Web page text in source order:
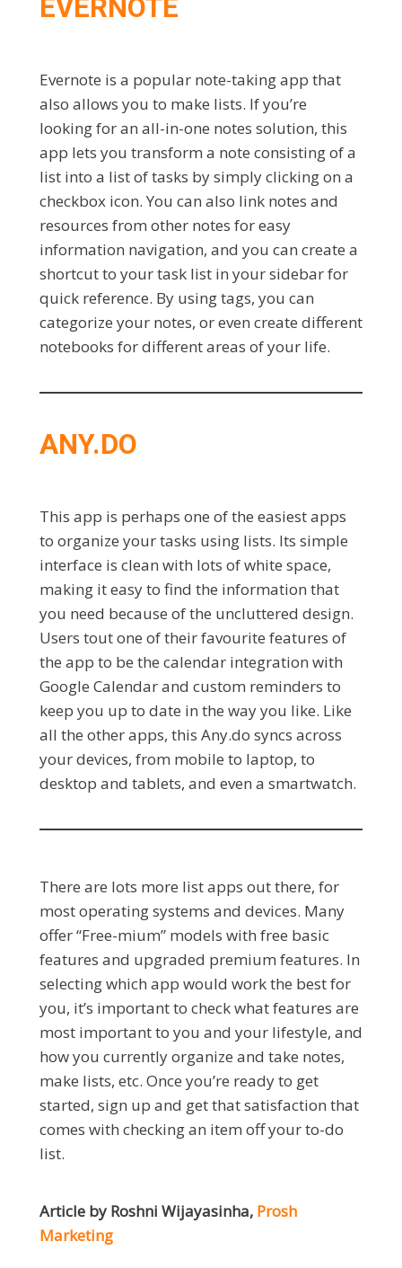
EVERNOTE
Evernote is a popular note-taking app that
also allows you to make lists. If you’re
looking for an all-in-one notes solution, this
app lets you transform a note consisting of a
list into a list of tasks by simply clicking on a
checkbox icon. You can also link notes and
resources from other notes for easy
information navigation, and you can create a
shortcut to your task list in your sidebar for
quick reference. By using tags, you can
categorize your notes, or even create different
notebooks for different areas of your life.
ANY.DO
This app is perhaps one of the easiest apps
to organize your tasks using lists. Its simple
interface is clean with lots of white space,
making it easy to find the information that
you need because of the uncluttered design.
Users tout one of their favourite features of
the app to be the calendar integration with
Google ​Calendar and custom reminders to
keep you up to date in the way you like. Like
all the other apps, this Any.do syncs across
your devices, from mobile to laptop, to
desktop and tablets, and even a smartwatch.
There are lots more list apps out there, for
most operating systems and devices. Many
offer “Free-mium” models with free basic
features and upgraded premium features. In
selecting which app would work the best for
you, it’s important to check what features are
most important to you and your lifestyle, and
how you currently organize and take notes,
make lists, etc. Once you’re ready to get
started, sign up and get that satisfaction that
comes with checking an item off your to-do
list.
Article by Roshni Wijayasinha, Prosh
Marketing